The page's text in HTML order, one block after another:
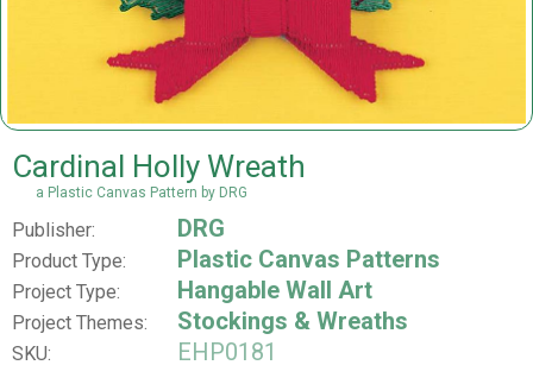
Cardinal Holly Wreath
a Plastic Canvas Pattern by DRG
Publisher: DRG
Product Type: Plastic Canvas Patterns
Project Type: Hangable Wall Art
Project Themes: Stockings & Wreaths
SKU:
EHP0181